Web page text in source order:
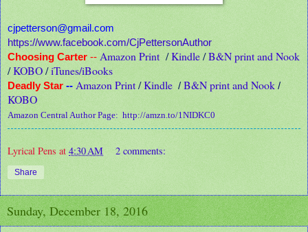
cjpetterson@gmail.com
https://www.facebook.com/CjPettersonAuthor
Choosing Carter -- Amazon Print /Kindle/B&N print and Nook
/KOBO/iTunes/iBooks
Deadly Star -- Amazon Print/Kindle / B&N print and Nook /
KOBO
Amazon Central Author Page: http://amzn.to/1NIDKC0
Lyrical Pens at 4:30 AM 2 comments:
Share
Sunday, December 18, 2016